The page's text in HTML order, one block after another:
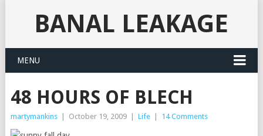
BANAL LEAKAGE
MENU
48 HOURS OF BLECH
martymankins October 19, 2009 Life 14 Comments